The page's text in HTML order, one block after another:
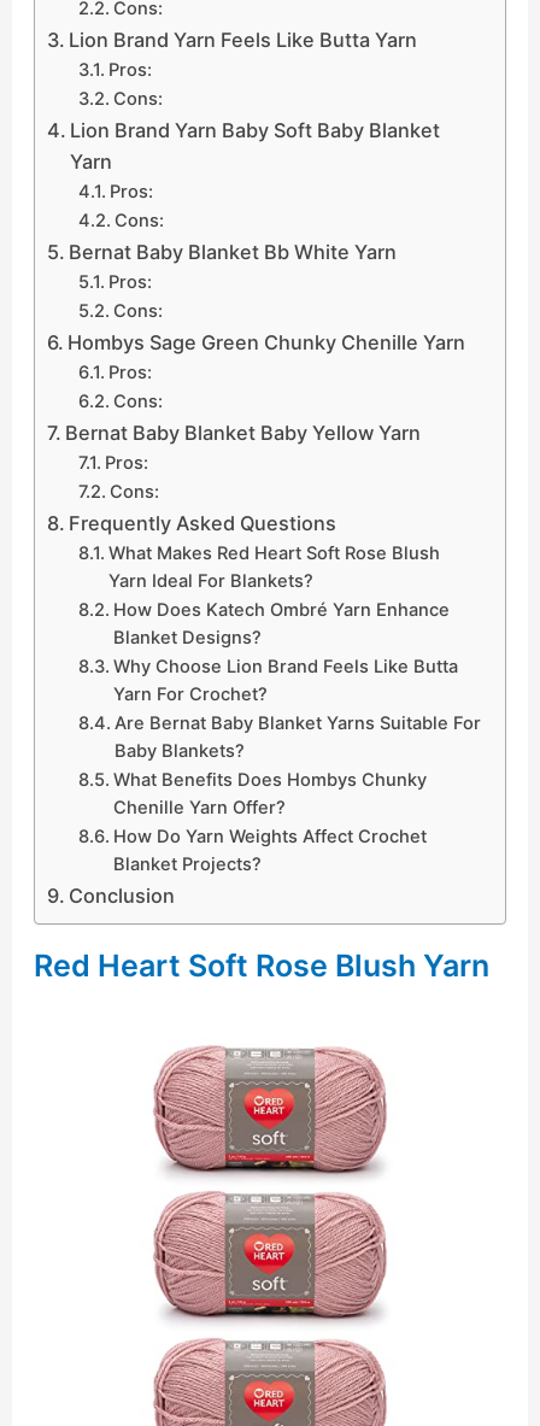
Cons:
Lion Brand Yarn Feels Like Butta Yarn
Pros:
Cons:
Lion Brand Yarn Baby Soft Baby Blanket
Yarn
Pros:
Cons:
Bernat Baby Blanket Bb White Yarn
Pros:
Cons:
Hombys Sage Green Chunky Chenille Yarn
Pros:
Cons:
Bernat Baby Blanket Baby Yellow Yarn
Pros:
Cons:
Frequently Asked Questions
What Makes Red Heart Soft Rose Blush
Yarn Ideal For Blankets?
How Does Katech Ombré Yarn Enhance
Blanket Designs?
Why Choose Lion Brand Feels Like Butta
Yarn For Crochet?
Are Bernat Baby Blanket Yarns Suitable For
Baby Blankets?
What Benefits Does Hombys Chunky
Chenille Yarn Offer?
How Do Yarn Weights Affect Crochet
Blanket Projects?
Conclusion
Red Heart Soft Rose Blush Yarn